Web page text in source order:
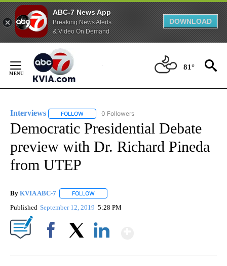
ABC-7 News App
Breaking News Alerts
& Video On Demand
DOWNLOAD
Content
81°
Interviews FOLLOW FOLLOW "INTERVIEWS" TO RECEIVE
0 Followers
Democratic Presidential Debate
preview with Dr. Richard Pineda
from UTEP
By KVIA ABC-7 FOLLOW
Published September 12, 2019 5:28 PM